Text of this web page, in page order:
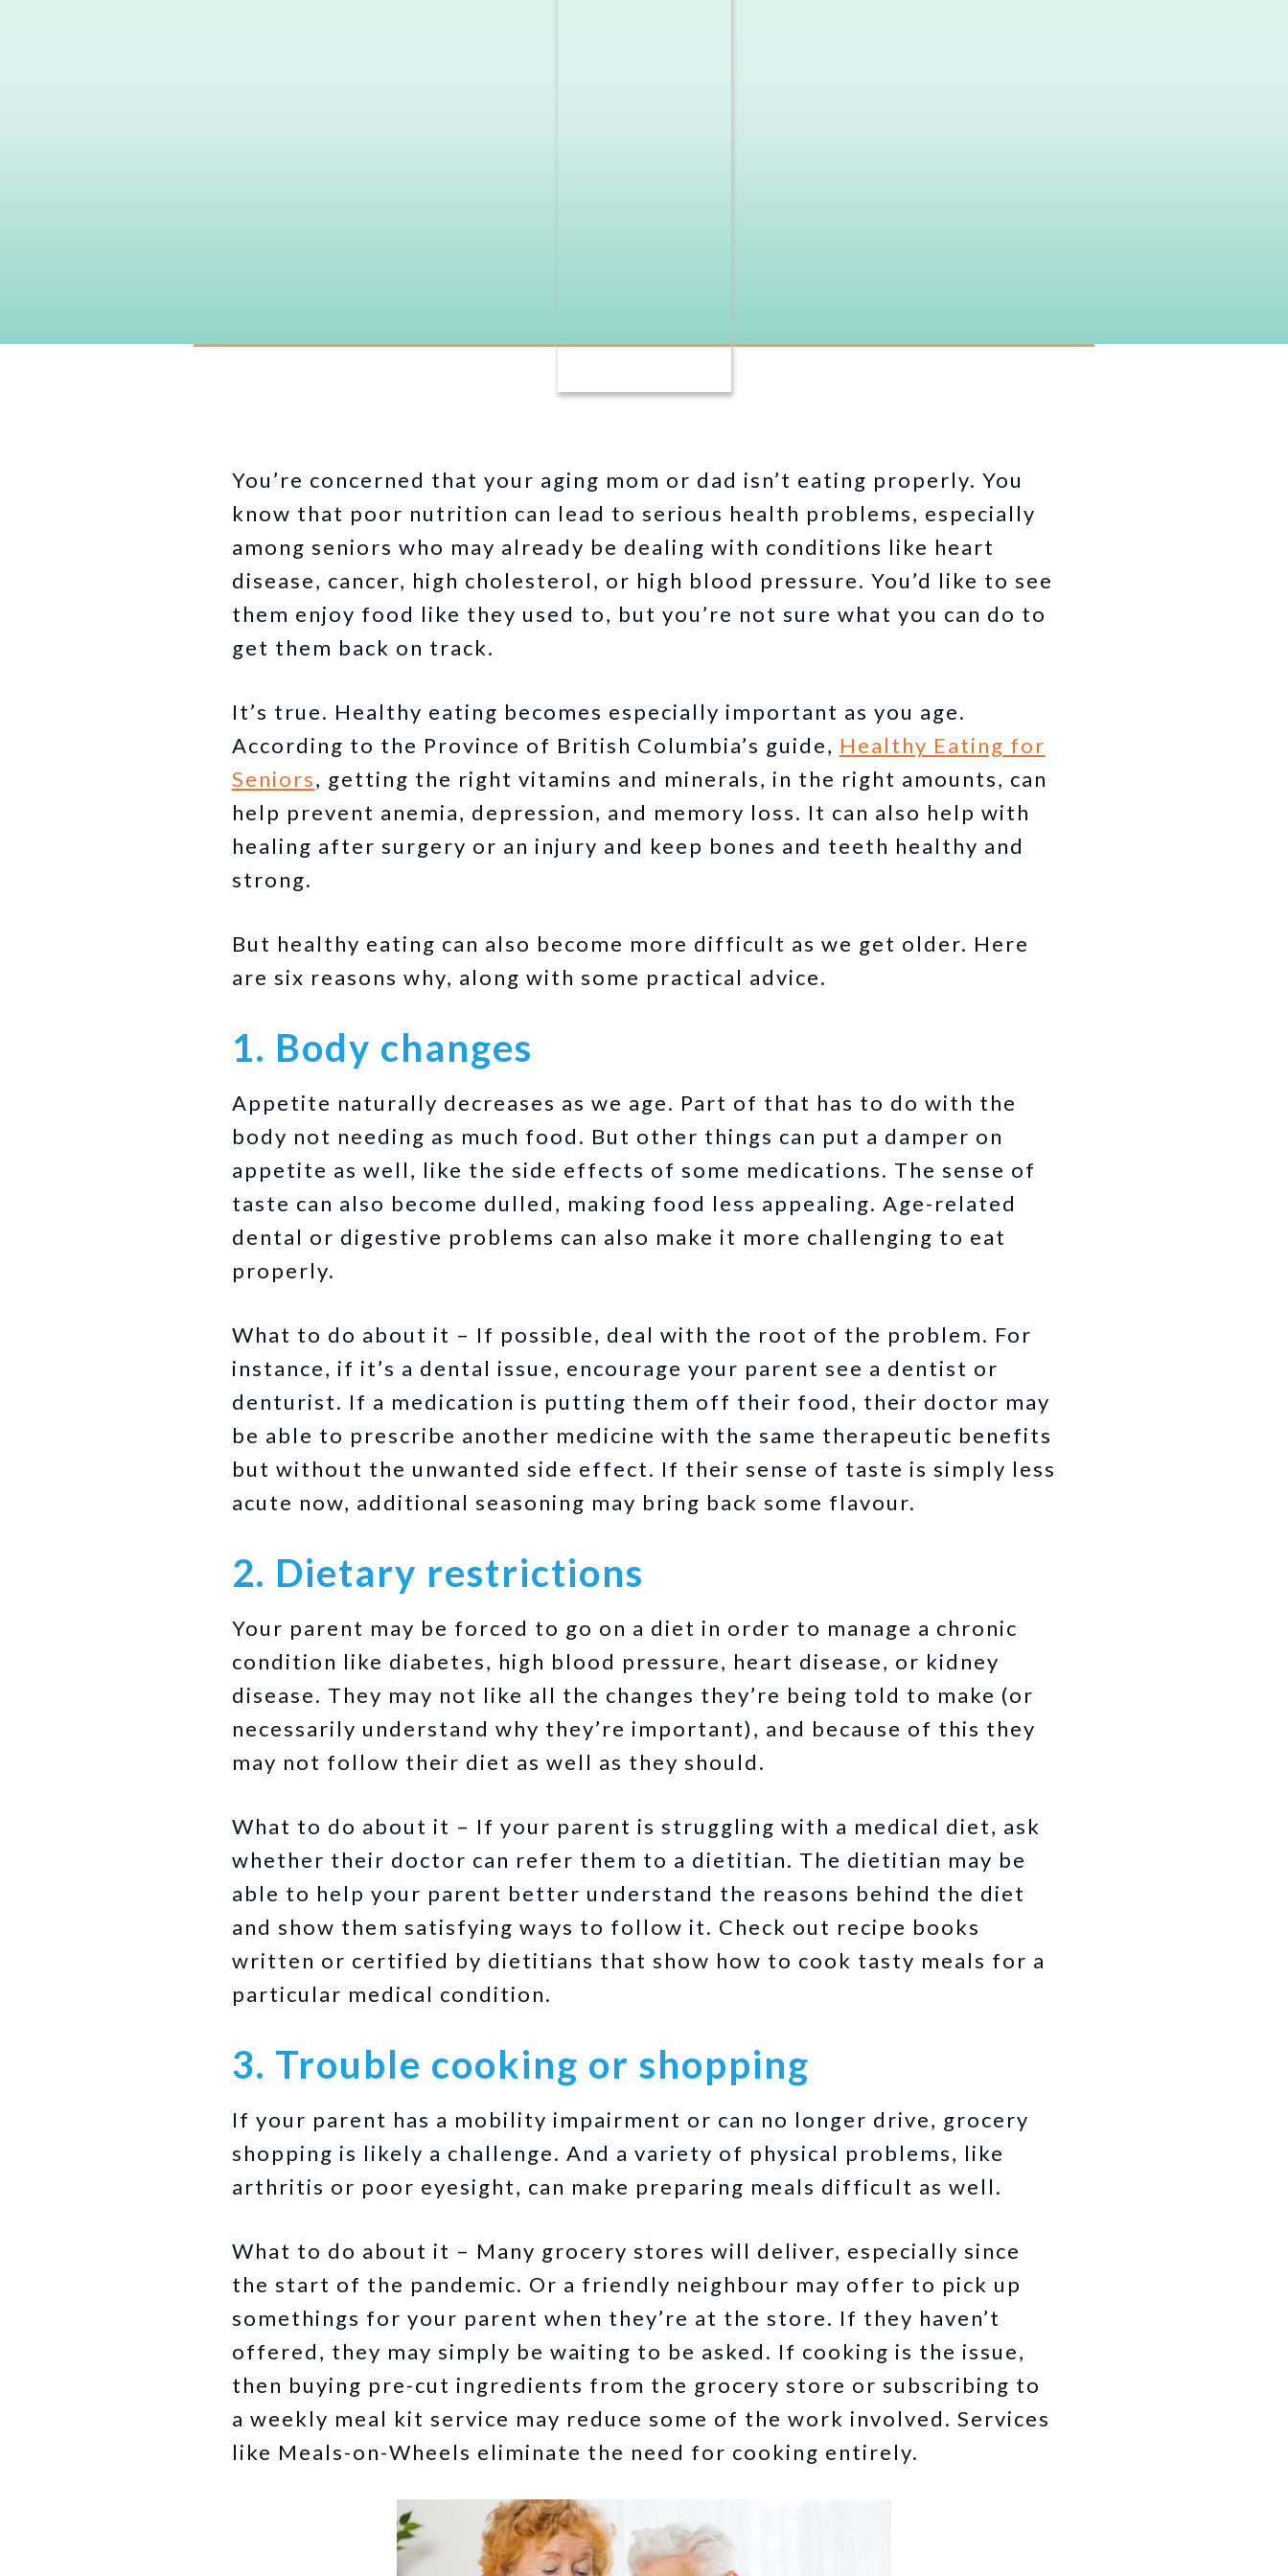
You’re concerned that your aging mom or dad isn’t eating properly. You
know that poor nutrition can lead to serious health problems, especially
among seniors who may already be dealing with conditions like heart
disease, cancer, high cholesterol, or high blood pressure. You’d like to see
them enjoy food like they used to, but you’re not sure what you can do to
get them back on track.
It’s true. Healthy eating becomes especially important as you age.
According to the Province of British Columbia’s guide, Healthy Eating for
Seniors, getting the right vitamins and minerals, in the right amounts, can
help prevent anemia, depression, and memory loss. It can also help with
healing after surgery or an injury and keep bones and teeth healthy and
strong.
But healthy eating can also become more difficult as we get older. Here
are six reasons why, along with some practical advice.
1. Body changes
Appetite naturally decreases as we age. Part of that has to do with the
body not needing as much food. But other things can put a damper on
appetite as well, like the side effects of some medications. The sense of
taste can also become dulled, making food less appealing. Age-related
dental or digestive problems can also make it more challenging to eat
properly.
What to do about it – If possible, deal with the root of the problem. For
instance, if it’s a dental issue, encourage your parent see a dentist or
denturist. If a medication is putting them off their food, their doctor may
be able to prescribe another medicine with the same therapeutic benefits
but without the unwanted side effect. If their sense of taste is simply less
acute now, additional seasoning may bring back some flavour.
2. Dietary restrictions
Your parent may be forced to go on a diet in order to manage a chronic
condition like diabetes, high blood pressure, heart disease, or kidney
disease. They may not like all the changes they’re being told to make (or
necessarily understand why they’re important), and because of this they
may not follow their diet as well as they should.
What to do about it – If your parent is struggling with a medical diet, ask
whether their doctor can refer them to a dietitian. The dietitian may be
able to help your parent better understand the reasons behind the diet
and show them satisfying ways to follow it. Check out recipe books
written or certified by dietitians that show how to cook tasty meals for a
particular medical condition.
3. Trouble cooking or shopping
If your parent has a mobility impairment or can no longer drive, grocery
shopping is likely a challenge. And a variety of physical problems, like
arthritis or poor eyesight, can make preparing meals difficult as well.
What to do about it – Many grocery stores will deliver, especially since
the start of the pandemic. Or a friendly neighbour may offer to pick up
somethings for your parent when they’re at the store. If they haven’t
offered, they may simply be waiting to be asked. If cooking is the issue,
then buying pre-cut ingredients from the grocery store or subscribing to
a weekly meal kit service may reduce some of the work involved. Services
like Meals-on-Wheels eliminate the need for cooking entirely.